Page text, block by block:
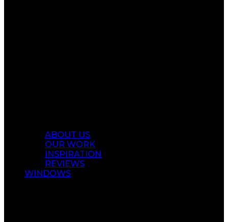
ABOUT US
OUR WORK
INSPIRATION
REVIEWS
WINDOWS